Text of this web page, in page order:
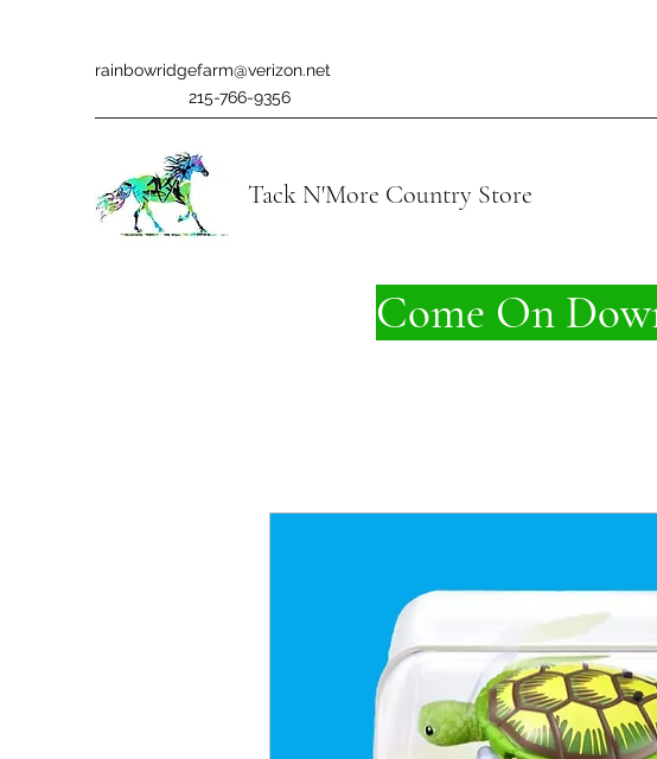
rainbowridgefarm@verizon.net
215-766-9356
Tack N'More Country Store
Come On